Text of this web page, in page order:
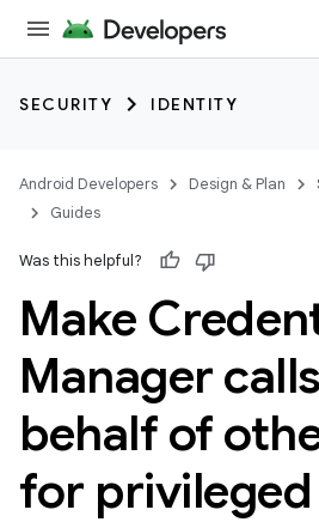
SECURITY IDENTITY
Android Developers Design & Plan
Guides
Was this helpful?
Make
Manager
behalf of
for